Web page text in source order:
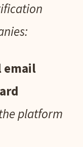
email
platform